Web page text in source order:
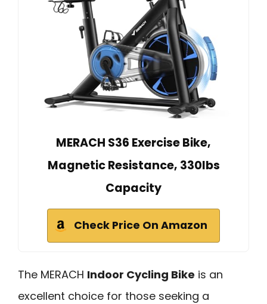
MERACH S36 Exercise Bike,
Magnetic Resistance, 330lbs
Capacity
Check Price On Amazon
The MERACH Indoor Cycling Bike is an
excellent choice for those seeking a